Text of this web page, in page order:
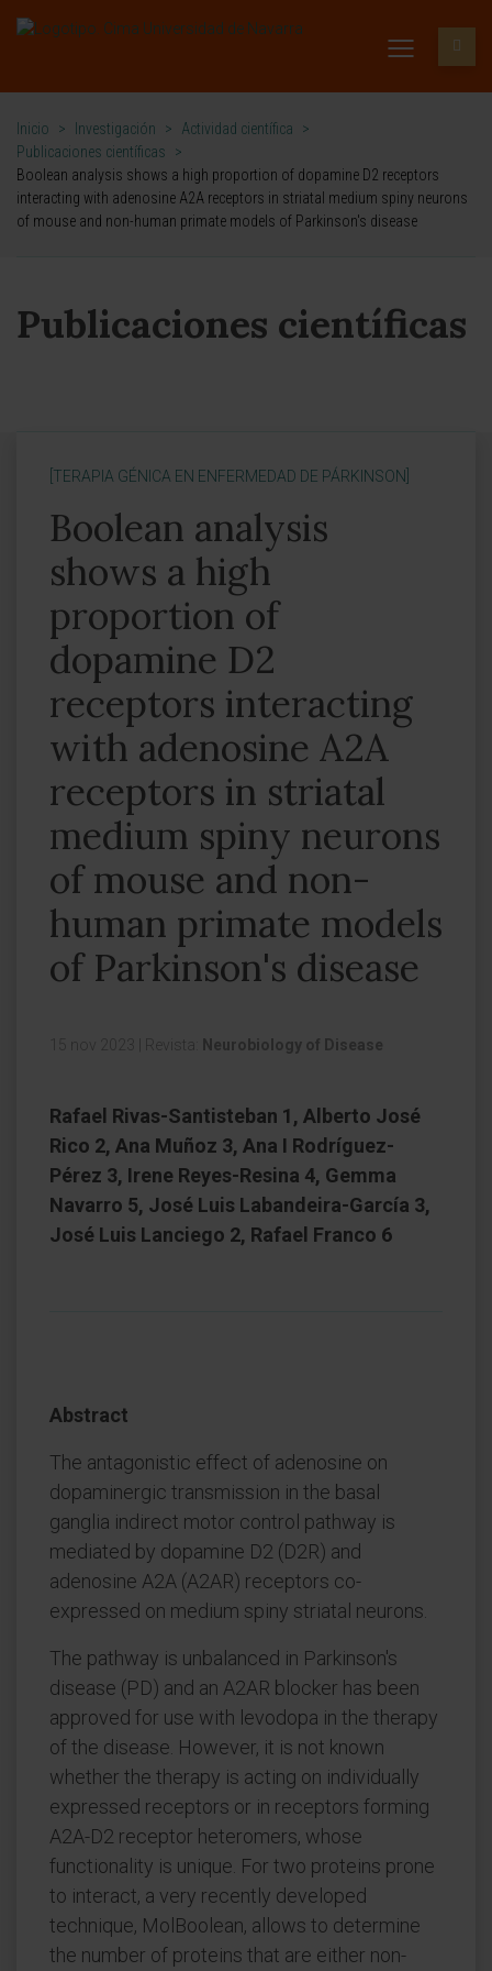
Inicio > Investigación > Actividad científica
>
Publicaciones científicas
>
Boolean analysis shows a high proportion of dopamine D2 receptors
interacting with adenosine A2A receptors in striatal medium spiny neurons
of mouse and non-human primate models of Parkinson's disease
Publicaciones científicas
[TERAPIA GÉNICA EN ENFERMEDAD DE PÁRKINSON]
Boolean analysis
shows a high
proportion of
dopamine D2
receptors interacting
with adenosine A2A
receptors in striatal
medium spiny neurons
of mouse and non-
human primate models
of Parkinson's disease
15 nov 2023 Revista: Neurobiology of Disease
Rafael Rivas-Santisteban 1, Alberto José
Rico 2, Ana Muñoz 3, Ana I Rodríguez-
Pérez 3, Irene Reyes-Resina 4, Gemma
Navarro 5, José Luis Labandeira-García 3,
José Luis Lanciego 2, Rafael Franco 6
Abstract
The antagonistic effect of adenosine on
dopaminergic transmission in the basal
ganglia indirect motor control pathway is
mediated by dopamine D2 (D2R) and
adenosine A2A (A2AR) receptors co-
expressed on medium spiny striatal neurons.
The pathway is unbalanced in Parkinson's
disease (PD) and an A2AR blocker has been
approved for use with levodopa in the therapy
of the disease. However, it is not known
whether the therapy is acting on individually
expressed receptors or in receptors forming
A2A-D2 receptor heteromers, whose
functionality is unique. For two proteins prone
to interact, a very recently developed
technique, MolBoolean, allows to determine
the number of proteins that are either non-